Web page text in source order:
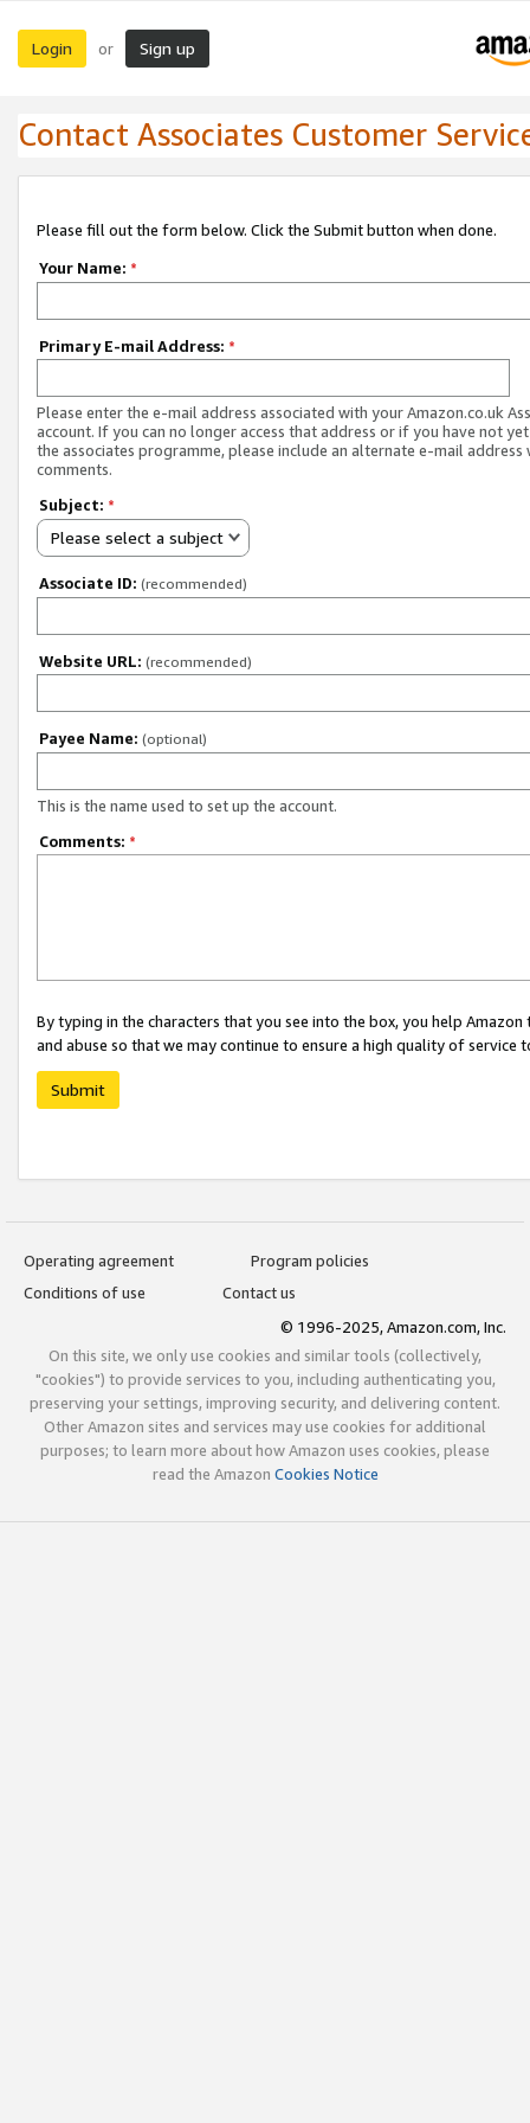
Login or Sign up
Contact Associates Customer
Please fill out the form below. Click the Submit button when done.
Your Name: *
Primary E-mail Address: *
Please enter the e-mail address associated with your Amazon.co.uk
account. If you can no longer access that address or if you have not
the associates programme, please include an alternate e-mail address
comments.
Subject: *
Please select a subject
Associate ID: (recommended)
Website URL: (recommended)
Payee Name: (optional)
This is the name used to set up the account.
Comments: *
By typing in the characters that you see into the box, you help
and abuse so that we may continue to ensure a high quality of service
Submit
Operating agreement
Program policies
Conditions of use
Contact us
© 1996-2025, Amazon.com, Inc.
On this site, we only use cookies and similar tools (collectively,
"cookies") to provide services to you, including authenticating you,
preserving your settings, improving security, and delivering content.
Other Amazon sites and services may use cookies for additional
purposes; to learn more about how Amazon uses cookies, please
read the Amazon Cookies Notice